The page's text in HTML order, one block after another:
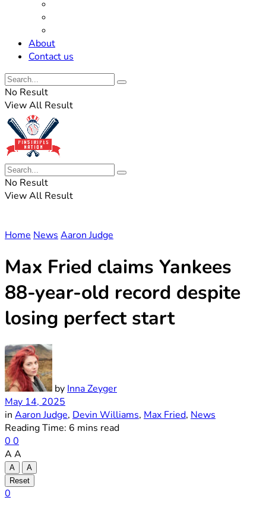
About
Contact us
No Result
View All Result
No Result
View All Result
Home News Aaron Judge
Max Fried claims Yankees
88-year-old record despite
losing perfect start
by Inna Zeyger
May 14, 2025
in Aaron Judge, Devin Williams, Max Fried, News
Reading Time: 6 mins read
0 0
A A
A
A
Reset
0